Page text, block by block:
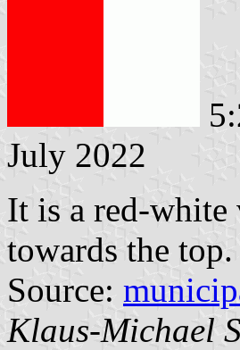
July 2022
It is a red-white
towards the top.
Source:
Klaus-Michael